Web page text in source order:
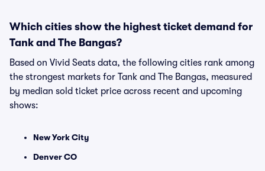
Which cities show the highest ticket demand for
Tank and The Bangas?
Based on Vivid Seats data, the following cities rank among
the strongest markets for Tank and The Bangas, measured
by median sold ticket price across recent and upcoming
shows:
New York City
Denver CO